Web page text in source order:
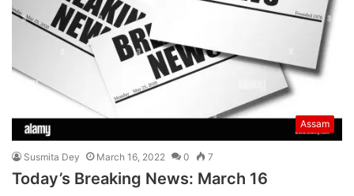
Assam
Susmita Dey March 16, 2022 0 7
Today’s Breaking News: March 16